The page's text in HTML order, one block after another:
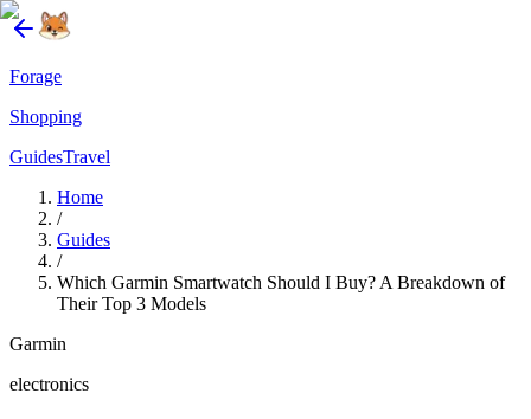
Forage
Shopping
GuidesTravel
Home
/
Guides
/
Which Garmin Smartwatch Should I Buy? A Breakdown of
Their Top 3 Models
Garmin
electronics